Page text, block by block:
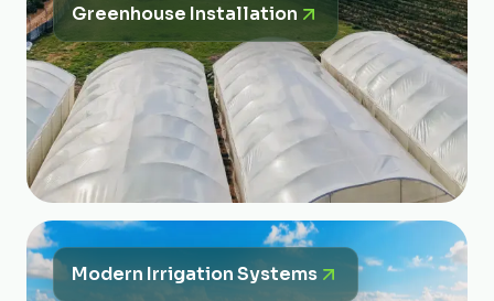
Greenhouse Installation
Modern Irrigation Systems